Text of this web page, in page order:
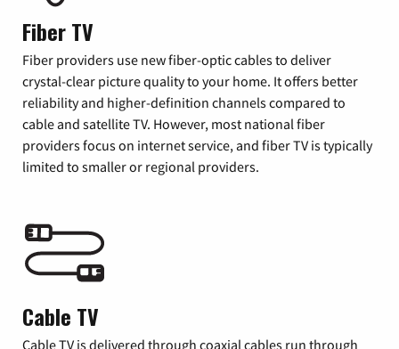
Fiber TV
Fiber providers use new fiber-optic cables to deliver
crystal-clear picture quality to your home. It offers better
reliability and higher-definition channels compared to
cable and satellite TV. However, most national fiber
providers focus on internet service, and fiber TV is typically
limited to smaller or regional providers.
Cable TV
Cable TV is delivered through coaxial cables run through